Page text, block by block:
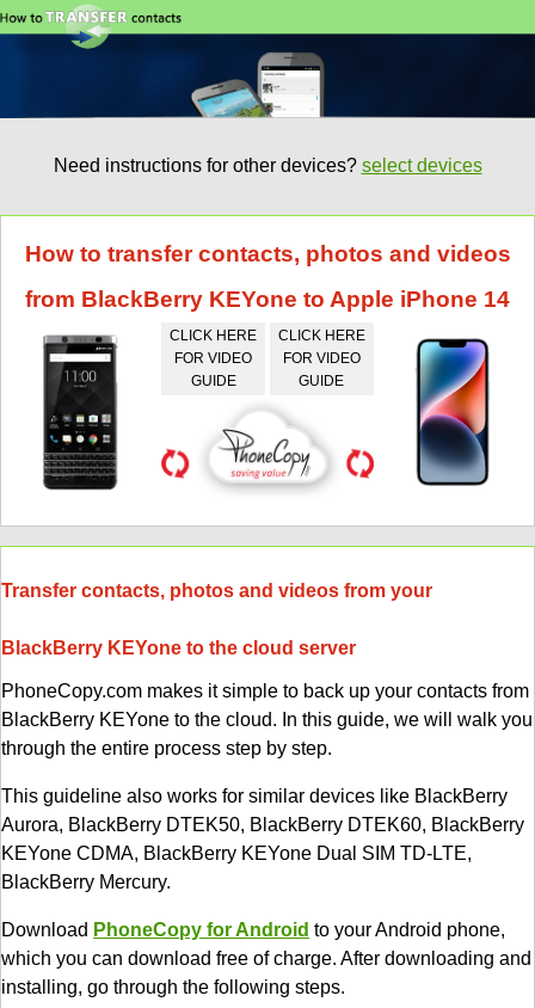
Need instructions for other devices? select devices
How to transfer contacts, photos and videos
from BlackBerry KEYone to Apple iPhone 14
CLICK HERE
FOR VIDEO
GUIDE
CLICK HERE
FOR VIDEO
GUIDE
Transfer contacts, photos and videos from your
BlackBerry KEYone to the cloud server
PhoneCopy.com makes it simple to back up your contacts from
BlackBerry KEYone to the cloud. In this guide, we will walk you
through the entire process step by step.
This guideline also works for similar devices like BlackBerry
Aurora, BlackBerry DTEK50, BlackBerry DTEK60, BlackBerry
KEYone CDMA, BlackBerry KEYone Dual SIM TD-LTE,
BlackBerry Mercury.
Download PhoneCopy for Android to your Android phone,
which you can download free of charge. After downloading and
installing, go through the following steps.